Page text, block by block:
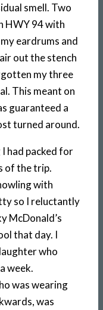
smell. Two
HWY 94 with
eardrums and
out the stench
my three
This meant on
guaranteed a
turned around.
had packed for
of the trip.
with
so I reluctantly
McDonald’s
that day. I
who
week.
was wearing
was